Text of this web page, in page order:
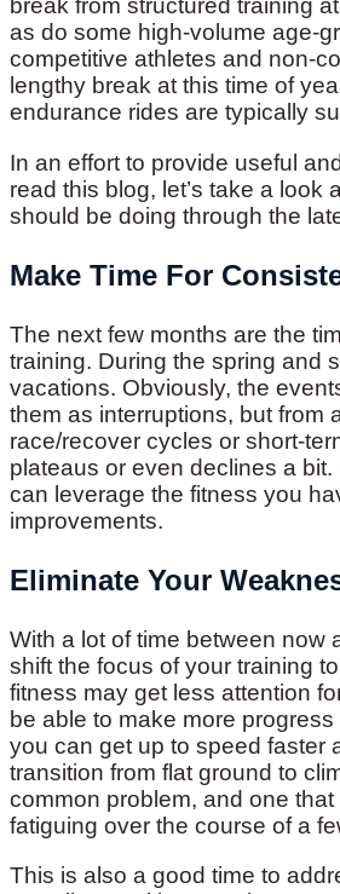
break from structured training
as do some high-volume age-
competitive athletes and non-
lengthy break at this time of
endurance rides are typically
In an effort to provide useful
read this blog, let’s take a
should be doing through the
Make Time For
The next few months are the
training. During the spring and
vacations. Obviously, the
them as interruptions, but from
race/recover cycles or short-
plateaus or even declines a
can leverage the fitness you
improvements.
Eliminate Your
With a lot of time between now
shift the focus of your training
fitness may get less attention
be able to make more
you can get up to speed faster
transition from flat ground to
common problem, and one
fatiguing over the course of a
This is also a good time to